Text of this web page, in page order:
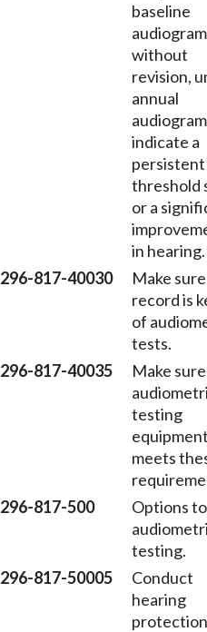
baseline
audiogram
without
revision,
annual
indicate a
persistent
threshold
or a
in hearing.
296-817-40030
Make
record is
of
tests.
296-817-40035
Make sure
testing
meets
296-817-500
Options to
testing.
296-817-50005
Conduct
hearing
protection